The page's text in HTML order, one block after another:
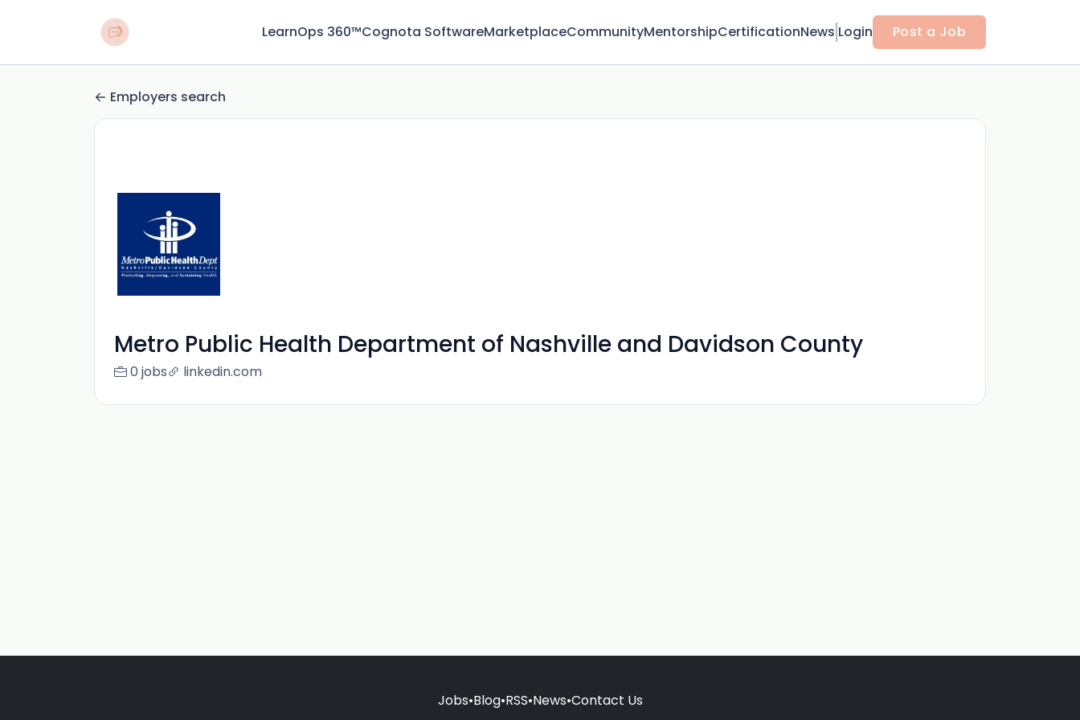
LearnOps 360™Cognota SoftwareMarketplaceCommunityMentorshipCertificationNews Login Post a Job
Employers search
Metro Public Health Department of Nashville and Davidson County
0 jobs linkedin.com
Jobs•Blog•RSS•News•Contact Us